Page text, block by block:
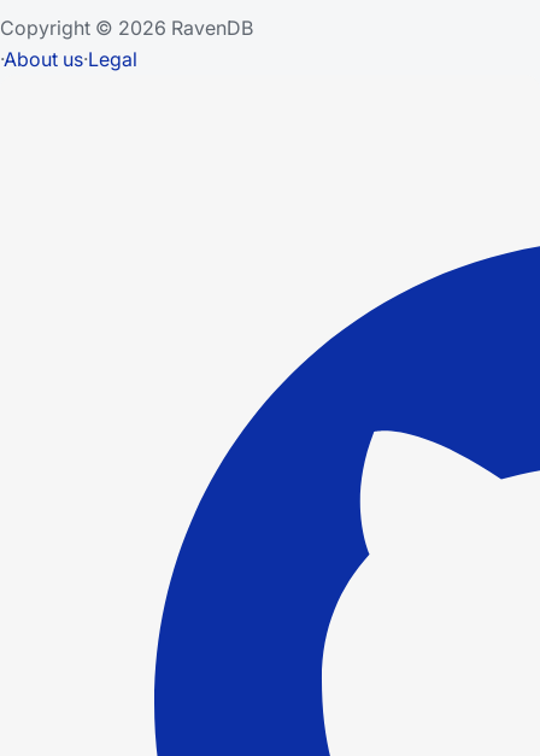
Copyright © 2026 RavenDB
·About us·Legal